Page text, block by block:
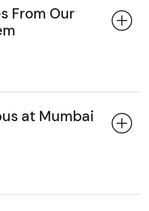
From Our
at Mumbai